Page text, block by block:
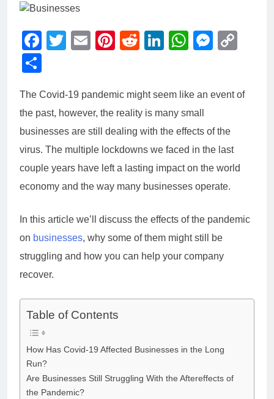
Facebook
Twitter
EmailPinterest
RedditLinkedIn
The Covid-19 pandemic might seem like an event of
the past, however, the reality is many small
businesses are still dealing with the effects of the
virus. The multiple lockdowns we faced in the last
couple years have left a lasting impact on the world
economy and the way many businesses operate.
In this article we’ll discuss the effects of the pandemic
on businesses, why some of them might still be
struggling and how you can help your company
recover.
Table of Contents
How Has Covid-19 Affected Businesses in the Long
Run?
Are Businesses Still Struggling With the Aftereffects of
the Pandemic?